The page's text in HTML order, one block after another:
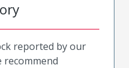
reported by our